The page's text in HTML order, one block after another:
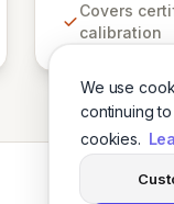
We use
continuing
cookies.
confidence in
and
Covers
calibration